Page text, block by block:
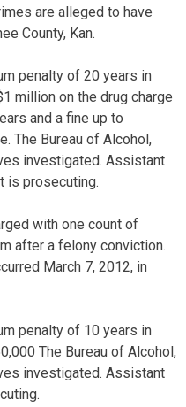
are alleged to have
County, Kan.
penalty of 20 years in
million on the drug charge
and a fine up to
The Bureau of Alcohol,
investigated. Assistant
is prosecuting.
with one count of
after a felony conviction.
March 7, 2012, in
penalty of 10 years in
The Bureau of Alcohol,
investigated. Assistant